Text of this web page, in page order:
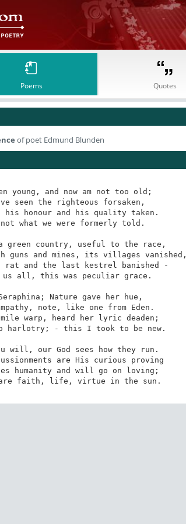
Poems Quotes
of poet Edmund Blunden
young, and now am not too old;
seen the righteous forsaken,
his honour and his quality taken.
what we were formerly told.
green country, useful to the race,
guns and mines, its villages vanished,
rat and the last kestrel banished -
us all, this was peculiar grace.
Nature gave her hue,
note, like one from Eden.
warp, heard her lyric deaden;
harlotry; - this I took to be new.
will, our God sees how they run.
are His curious proving
humanity and will go on loving;
are faith, life, virtue in the sun.